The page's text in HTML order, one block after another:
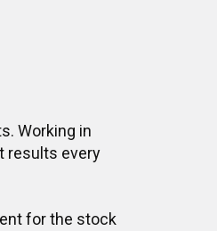
Working in
results every
for the stock